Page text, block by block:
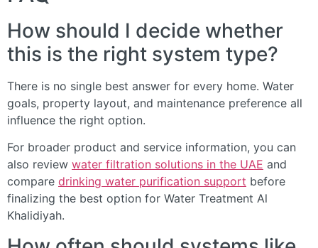
How should I decide whether
this is the right system type?
There is no single best answer for every home. Water
goals, property layout, and maintenance preference all
influence the right option.
For broader product and service information, you can
also review water filtration solutions in the UAE and
compare drinking water purification support before
finalizing the best option for Water Treatment Al
Khalidiyah.